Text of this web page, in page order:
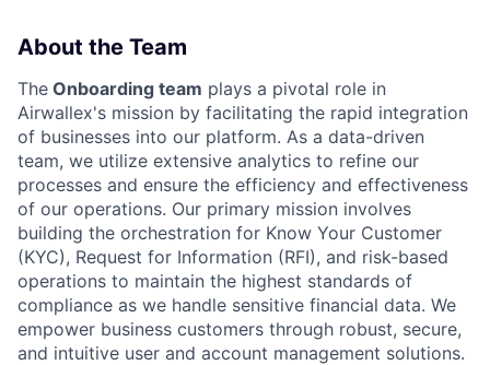
About the Team
The Onboarding team plays a pivotal role in
Airwallex's mission by facilitating the rapid integration
of businesses into our platform. As a data-driven
team, we utilize extensive analytics to refine our
processes and ensure the efficiency and effectiveness
of our operations. Our primary mission involves
building the orchestration for Know Your Customer
(KYC), Request for Information (RFI), and risk-based
operations to maintain the highest standards of
compliance as we handle sensitive financial data. We
empower business customers through robust, secure,
and intuitive user and account management solutions.